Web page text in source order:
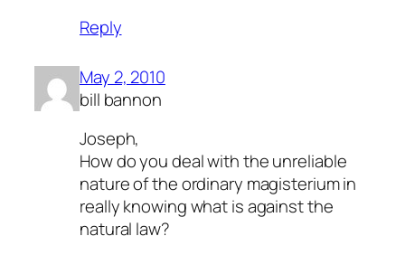
Reply
May 2, 2010
bill bannon
Joseph,
How do you deal with the unreliable
nature of the ordinary magisterium in
really knowing what is against the
natural law?